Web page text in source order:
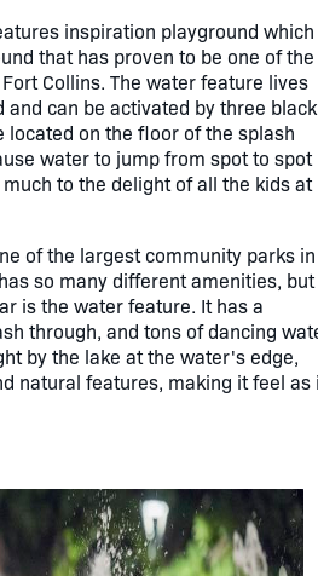
inspiration playground which
that has proven to be one of the
Collins. The water feature lives
and can be activated by three black
located on the floor of the splash
water to jump from spot to spot
to the delight of all the kids at
of the largest community parks in
so many different amenities, but
is the water feature. It has a
through, and tons of dancing
by the lake at the water's edge,
natural features, making it feel as